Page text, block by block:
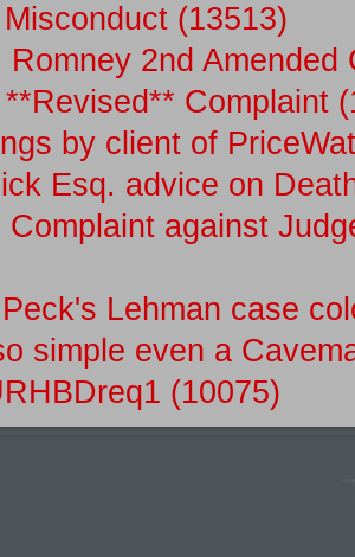
(13513)
Romney 2nd Amended
Complaint
by client of
Esq. advice on
Complaint against
Lehman case
simple even a
(10075)